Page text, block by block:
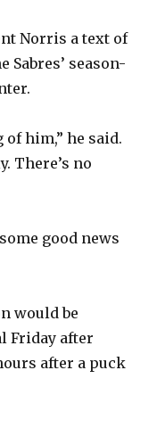
Norris a text of
season-
him,” he said.
There’s no
good news
would be
Friday after
after a puck